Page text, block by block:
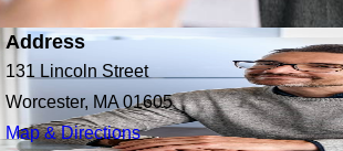
Address
131 Lincoln Street
Worcester, MA 01605
Map & Directions